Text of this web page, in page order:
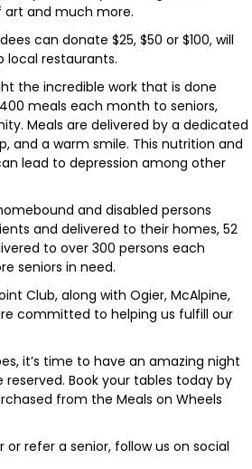
art and much more.
can donate $25, $50 or $100, will
local restaurants.
the incredible work that is done
meals each month to seniors,
Meals are delivered by a dedicated
and a warm smile. This nutrition and
lead to depression among other
and disabled persons
and delivered to their homes, 52
to over 300 persons each
seniors in need.
Club, along with Ogier, McAlpine,
committed to helping us fulfill our
it’s time to have an amazing night
Book your tables today by
from the Meals on Wheels
refer a senior, follow us on social